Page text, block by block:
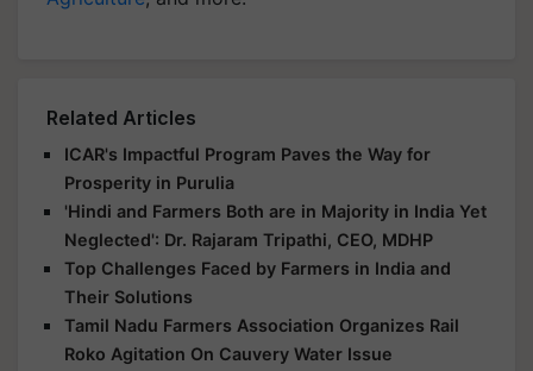
Related Articles
ICAR's Impactful Program Paves the Way for
Prosperity in Purulia
'Hindi and Farmers Both are in Majority in India Yet
Neglected': Dr. Rajaram Tripathi, CEO, MDHP
Top Challenges Faced by Farmers in India and
Their Solutions
Tamil Nadu Farmers Association Organizes Rail
Roko Agitation On Cauvery Water Issue